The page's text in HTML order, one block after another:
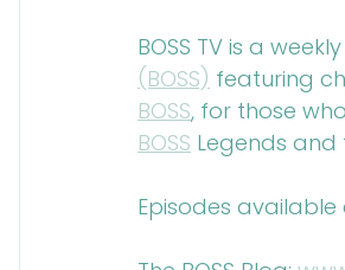
BOSS TV is a
(BOSS) featuring
BOSS, for those
BOSS Legends
Episodes available